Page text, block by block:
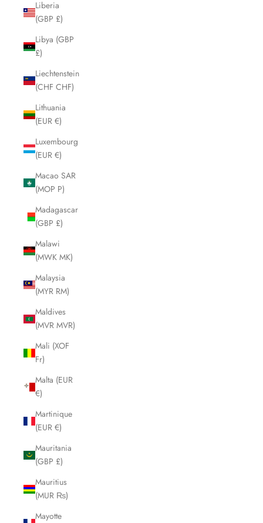
Liberia
(GBP £)
Libya (GBP
£)
Liechtenstein
(CHF CHF)
Lithuania
(EUR €)
Luxembourg
(EUR €)
Macao SAR
(MOP P)
Madagascar
(GBP £)
Malawi
(MWK MK)
Malaysia
(MYR RM)
Maldives
(MVR MVR)
Mali (XOF
Fr)
Malta (EUR
€)
Martinique
(EUR €)
Mauritania
(GBP £)
Mauritius
(MUR ₨)
Mayotte